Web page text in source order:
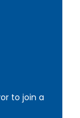
to join a